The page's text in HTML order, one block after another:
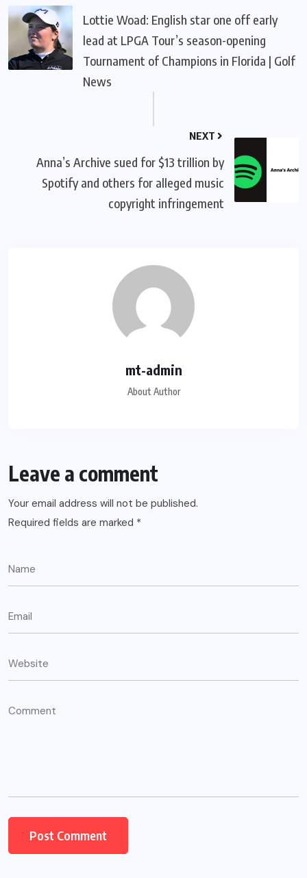
Lottie Woad: English star one off early
lead at LPGA Tour’s season-opening
Tournament of Champions in Florida | Golf
News
NEXT
Anna’s Archive sued for $13 trillion by
Spotify and others for alleged music
copyright infringement
mt-admin
About Author
Leave a comment
Your email address will not be published.
Required fields are marked *